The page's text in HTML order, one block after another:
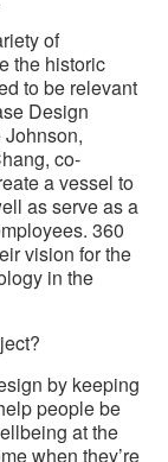
of
the historic
to be relevant
Design
co-
a vessel to
as serve as a
360
vision for the
in the
by keeping
people be
at the
when they’re